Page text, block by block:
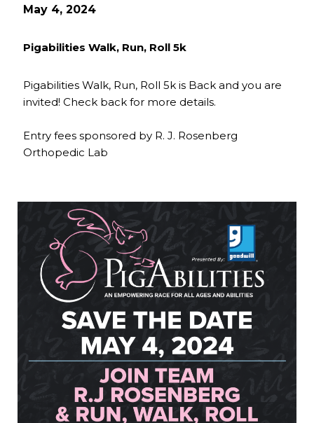
May 4, 2024
Pigabilities Walk, Run, Roll 5k
Pigabilities Walk, Run, Roll 5k is Back and you are
invited! Check back for more details.
Entry fees sponsored by R. J. Rosenberg
Orthopedic Lab